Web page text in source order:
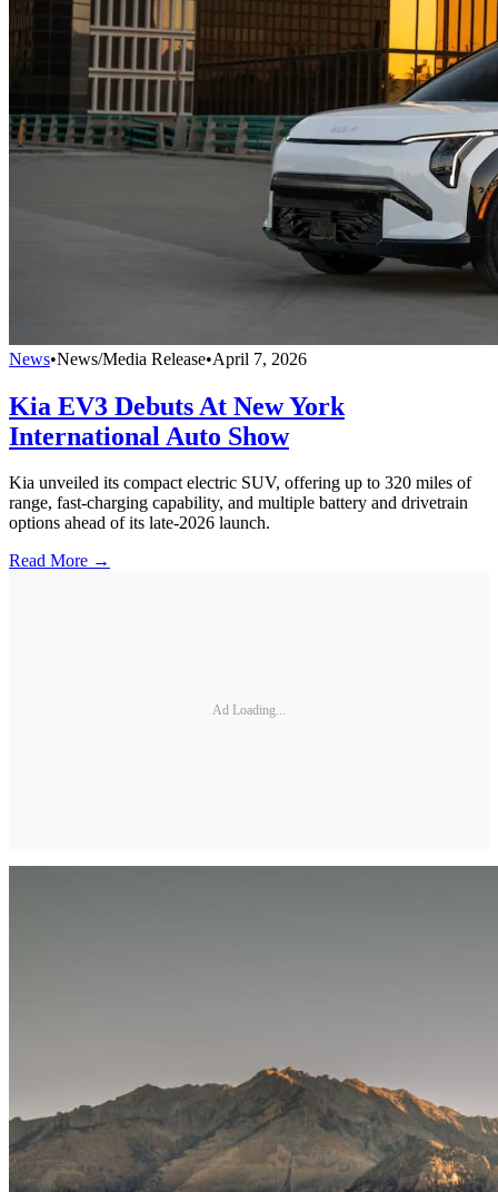
News•News/Media Release•April 7, 2026
Kia EV3 Debuts At New York
International Auto Show
Kia unveiled its compact electric SUV, offering up to 320 miles of
range, fast-charging capability, and multiple battery and drivetrain
options ahead of its late-2026 launch.
Read More →
Ad Loading...